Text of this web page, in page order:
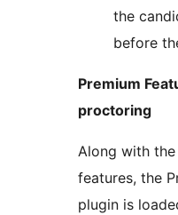
the
before
Premium
proctoring
Along with
features, the
plugin is